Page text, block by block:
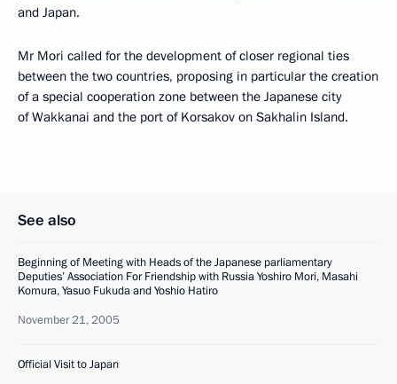
and Japan.
Mr Mori called for the development of closer regional ties
between the two countries, proposing in particular the creation
of a special cooperation zone between the Japanese city
of Wakkanai and the port of Korsakov on Sakhalin Island.
See also
Beginning of Meeting with Heads of the Japanese parliamentary
Deputies’ Association For Friendship with Russia Yoshiro Mori, Masahi
Komura, Yasuo Fukuda and Yoshio Hatiro
November 21, 2005
Official Visit to Japan